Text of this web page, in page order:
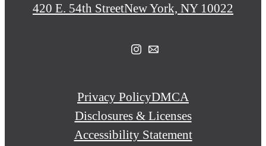
420 E. 54th StreetNew York, NY 10022
Privacy PolicyDMCA
Disclosures & Licenses
Accessibility Statement